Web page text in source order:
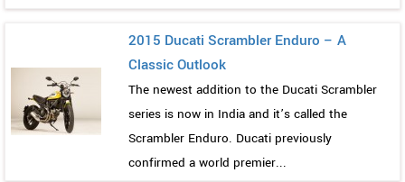
2015 Ducati Scrambler Enduro – A
Classic Outlook
The newest addition to the Ducati Scrambler
series is now in India and it’s called the
Scrambler Enduro. Ducati previously
confirmed a world premier...